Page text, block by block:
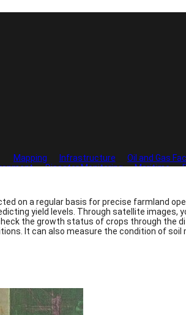
Mapping Infrastructure Oil and Gas
Disaster Monitoring Maritime
on a regular basis for precise farmland
yield levels. Through satellite images,
the growth status of crops through the
It can also measure the condition of